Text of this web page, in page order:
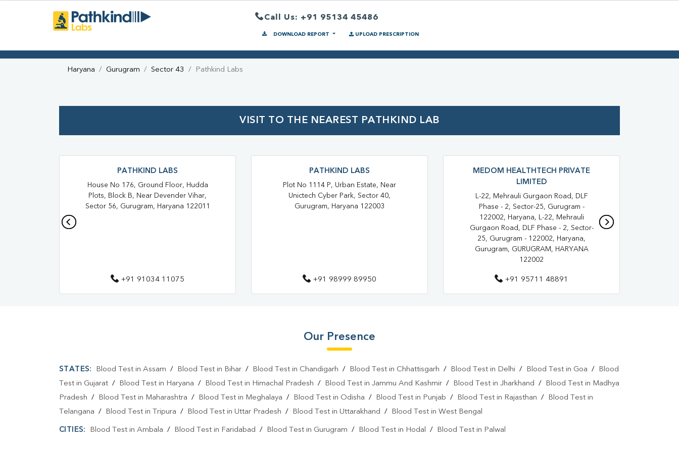
Call Us: +91 95134 45486
DOWNLOAD REPORT UPLOAD PRESCRIPTION
Haryana Gurugram Sector 43 Pathkind Labs
VISIT TO THE NEAREST PATHKIND LAB
PATHKIND LABS
House No 176, Ground Floor, Hudda
Plots, Block B, Near Devender Vihar,
Sector 56, Gurugram, Haryana 122011
+91 91034 11075
PATHKIND LABS
Plot No 1114 P, Urban Estate, Near
Unictech Cyber Park, Sector 40,
Gurugram, Haryana 122003
+91 98999 89950
MEDOM HEALTHTECH PRIVATE
LIMITED
L-22, Mehrauli Gurgaon Road, DLF
Phase - 2, Sector-25, Gurugram -
122002, Haryana, L-22, Mehrauli
Gurgaon Road, DLF Phase - 2, Sector-
25, Gurugram - 122002, Haryana,
Gurugram, GURUGRAM, HARYANA
122002
+91 95711 48891
Our Presence
STATES: Blood Test in Assam / Blood Test in Bihar/ Blood Test in Chandigarh / Blood Test in Chhattisgarh / Blood Test in Delhi / Blood Test in Goa /
Blood
Test in Gujarat / Blood Test in Haryana / Blood Test in Himachal Pradesh / Blood Test in Jammu And Kashmir / Blood Test in Jharkhand /
Blood Test in Madhya
Pradesh / Blood Test in Maharashtra / Blood Test in Meghalaya / Blood Test in Odisha / Blood Test in Punjab / Blood Test in Rajasthan /
Blood Test in
Telangana / Blood Test in Tripura / Blood Test in Uttar Pradesh / Blood Test in Uttarakhand / Blood Test in West Bengal
CITIES: Blood Test in Ambala / Blood Test in Faridabad / Blood Test in Gurugram / Blood Test in Hodal / Blood Test in Palwal